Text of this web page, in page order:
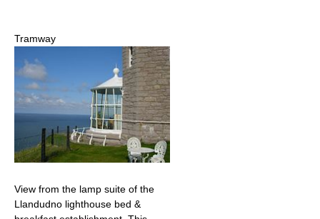
Tramway
View from the lamp suite of the
Llandudno lighthouse bed &